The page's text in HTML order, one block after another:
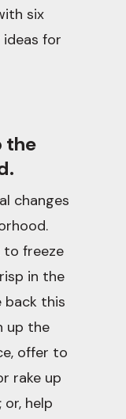
six
for
the
changes
to freeze
in the
back this
up the
offer to
rake up
help